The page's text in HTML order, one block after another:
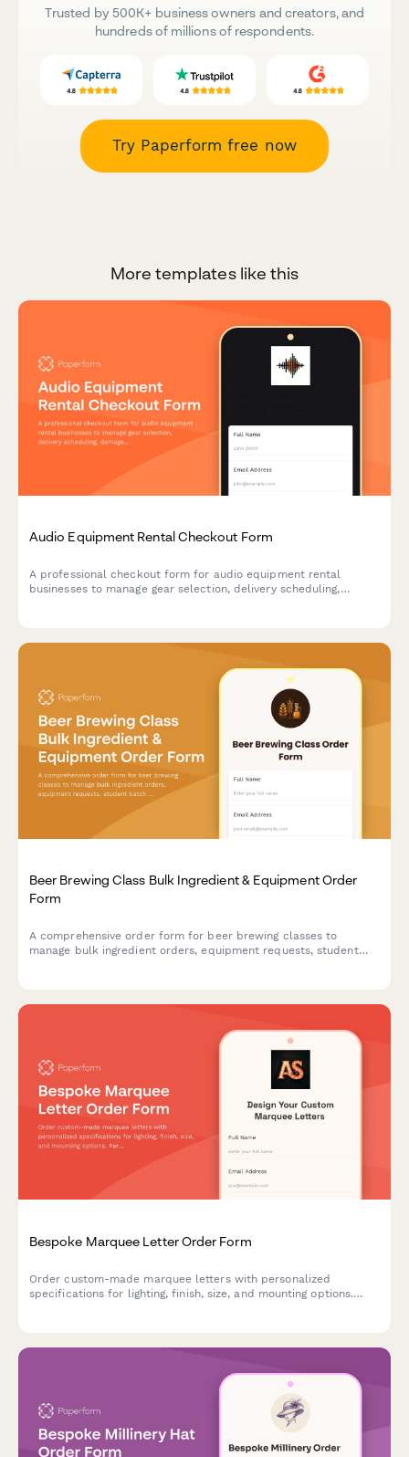
Trusted by 500K+ business owners and creators, and
hundreds of millions of respondents.
Try Paperform free now
More templates like this
Audio Equipment Rental Checkout Form
A professional checkout form for audio equipment rental
businesses to manage gear selection, delivery scheduling,
Beer Brewing Class Bulk Ingredient & Equipment Order
Form
A comprehensive order form for beer brewing classes to
manage bulk ingredient orders, equipment requests, student
Bespoke Marquee Letter Order Form
Order custom-made marquee letters with personalized
specifications for lighting, finish, size, and mounting options.